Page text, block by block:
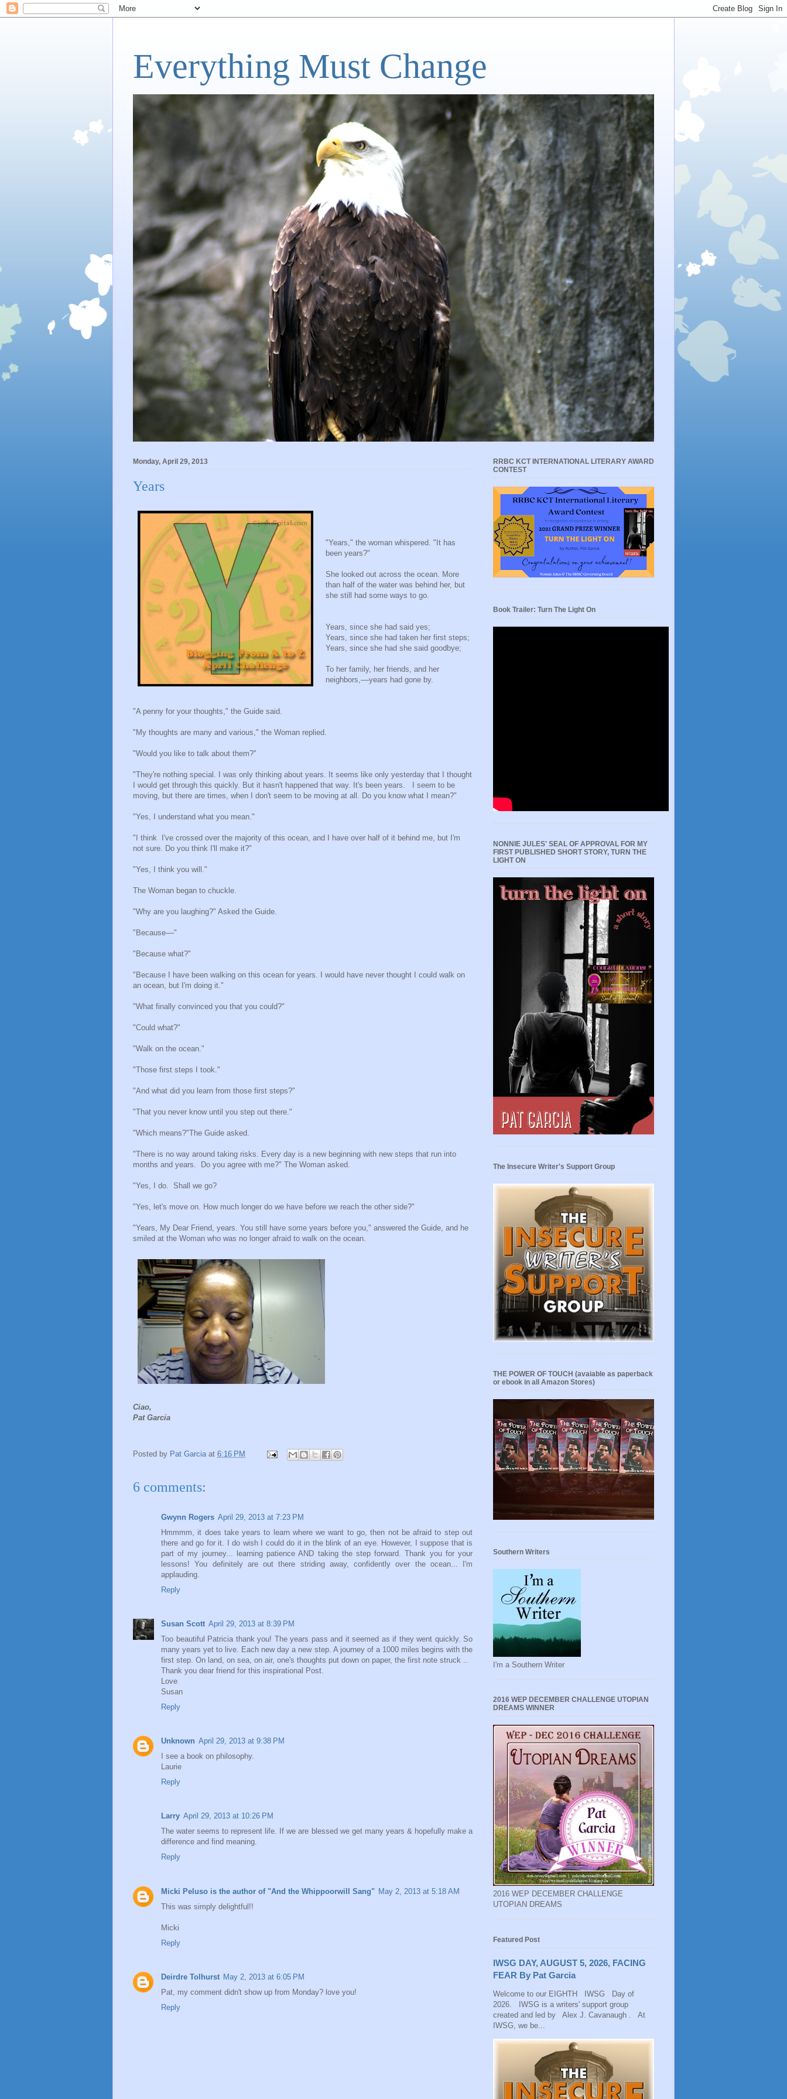
Everything Must Change
Monday, April 29, 2013
Years
"Years," the woman whispered. "It has
been years?"
She looked out across the ocean. More
than half of the water was behind her, but
she still had some ways to go.
Years, since she had said yes;
Years, since she had taken her first steps;
Years, since she had she said goodbye;
To her family, her friends, and her
neighbors,––years had gone by.
"A penny for your thoughts," the Guide said.
"My thoughts are many and various," the Woman replied.
"Would you like to talk about them?"
"They're nothing special. I was only thinking about years. It seems like only yesterday that I thought
I would get through this quickly. But it hasn't happened that way. It's been years. I seem to be
moving, but there are times, when I don't seem to be moving at all. Do you know what I mean?"
"Yes, I understand what you mean."
"I think I've crossed over the majority of this ocean, and I have over half of it behind me, but I'm
not sure. Do you think I'll make it?"
"Yes, I think you will."
The Woman began to chuckle.
"Why are you laughing?" Asked the Guide.
"Because––"
"Because what?"
"Because I have been walking on this ocean for years. I would have never thought I could walk on
an ocean, but I'm doing it."
"What finally convinced you that you could?"
"Could what?"
"Walk on the ocean."
"Those first steps I took."
"And what did you learn from those first steps?"
"That you never know until you step out there."
"Which means?"The Guide asked.
"There is no way around taking risks. Every day is a new beginning with new steps that run into
months and years. Do you agree with me?" The Woman asked.
"Yes, I do. Shall we go?
"Yes, let's move on. How much longer do we have before we reach the other side?"
"Years, My Dear Friend, years. You still have some years before you," answered the Guide, and he
smiled at the Woman who was no longer afraid to walk on the ocean.
Ciao,
Pat Garcia
Posted by Pat Garcia at 6:16 PM
6 comments:
Gwynn Rogers April 29, 2013 at 7:23 PM
Hmmmm, it does take years to learn where we want to go, then not be afraid to step out
there and go for it. I do wish I could do it in the blink of an eye. However, I suppose that is
part of my journey... learning patience AND taking the step forward. Thank you for your
lessons! You definitely are out there striding away, confidently over the ocean... I'm
applauding.
Reply
Susan Scott April 29, 2013 at 8:39 PM
Too beautiful Patricia thank you! The years pass and it seemed as if they went quickly. So
many years yet to live. Each new day a new step. A journey of a 1000 miles begins with the
first step. On land, on sea, on air, one's thoughts put down on paper, the first note struck ..
Thank you dear friend for this inspirational Post.
Love
Susan
Reply
Unknown April 29, 2013 at 9:38 PM
I see a book on philosophy.
Laurie
Reply
Larry April 29, 2013 at 10:26 PM
The water seems to represent life. If we are blessed we get many years & hopefully make a
difference and find meaning.
Reply
Micki Peluso is the author of "And the Whippoorwill Sang" May 2, 2013 at 5:18 AM
This was simply delightful!!
Micki
Reply
Deirdre Tolhurst May 2, 2013 at 6:05 PM
Pat, my comment didn't show up from Monday? love you!
Reply
RRBC KCT INTERNATIONAL LITERARY AWARD
CONTEST
Book Trailer: Turn The Light On
NONNIE JULES' SEAL OF APPROVAL FOR MY
FIRST PUBLISHED SHORT STORY, TURN THE
LIGHT ON
The Insecure Writer's Support Group
THE POWER OF TOUCH (avaiable as paperback
or ebook in all Amazon Stores)
Southern Writers
I'm a Southern Writer
2016 WEP DECEMBER CHALLENGE UTOPIAN
DREAMS WINNER
2016 WEP DECEMBER CHALLENGE
UTOPIAN DREAMS
Featured Post
IWSG DAY, AUGUST 5, 2026, FACING
FEAR By Pat Garcia
Welcome to our EIGHTH IWSG Day of
2026. IWSG is a writers' support group
created and led by Alex J. Cavanaugh . At
IWSG, we be...